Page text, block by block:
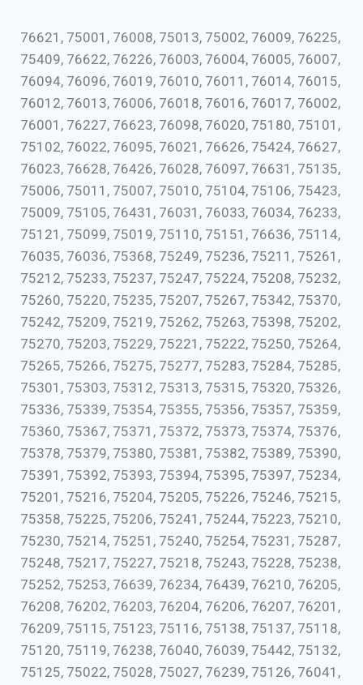
76621, 75001, 76008, 75013, 75002, 76009, 76225,
75409, 76622, 76226, 76003, 76004, 76005, 76007,
76094, 76096, 76019, 76010, 76011, 76014, 76015,
76012, 76013, 76006, 76018, 76016, 76017, 76002,
76001, 76227, 76623, 76098, 76020, 75180, 75101,
75102, 76022, 76095, 76021, 76626, 75424, 76627,
76023, 76628, 76426, 76028, 76097, 76631, 75135,
75006, 75011, 75007, 75010, 75104, 75106, 75423,
75009, 75105, 76431, 76031, 76033, 76034, 76233,
75121, 75099, 75019, 75110, 75151, 76636, 75114,
76035, 76036, 75368, 75249, 75236, 75211, 75261,
75212, 75233, 75237, 75247, 75224, 75208, 75232,
75260, 75220, 75235, 75207, 75267, 75342, 75370,
75242, 75209, 75219, 75262, 75263, 75398, 75202,
75270, 75203, 75229, 75221, 75222, 75250, 75264,
75265, 75266, 75275, 75277, 75283, 75284, 75285,
75301, 75303, 75312, 75313, 75315, 75320, 75326,
75336, 75339, 75354, 75355, 75356, 75357, 75359,
75360, 75367, 75371, 75372, 75373, 75374, 75376,
75378, 75379, 75380, 75381, 75382, 75389, 75390,
75391, 75392, 75393, 75394, 75395, 75397, 75234,
75201, 75216, 75204, 75205, 75226, 75246, 75215,
75358, 75225, 75206, 75241, 75244, 75223, 75210,
75230, 75214, 75251, 75240, 75254, 75231, 75287,
75248, 75217, 75227, 75218, 75243, 75228, 75238,
75252, 75253, 76639, 76234, 76439, 76210, 76205,
76208, 76202, 76203, 76204, 76206, 76207, 76201,
76209, 75115, 75123, 75116, 75138, 75137, 75118,
75120, 75119, 76238, 76040, 76039, 75442, 75132,
75125, 75022, 75028, 75027, 76239, 75126, 76041,